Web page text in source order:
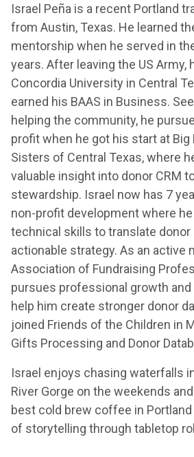
Israel Peña is a recent Portland
from Austin, Texas. He learned
mentorship when he served in
years. After leaving the US Army,
Concordia University in Central
earned his BAAS in Business.
helping the community, he
profit when he got his start at Big
Sisters of Central Texas, where
valuable insight into donor CRM
stewardship. Israel now has 7
non-profit development where
technical skills to translate donor
actionable strategy. As an active
Association of Fundraising
pursues professional growth
help him create stronger donor
joined Friends of the Children in
Gifts Processing and Donor
Israel enjoys chasing waterfalls
River Gorge on the weekends
best cold brew coffee in
of storytelling through tabletop